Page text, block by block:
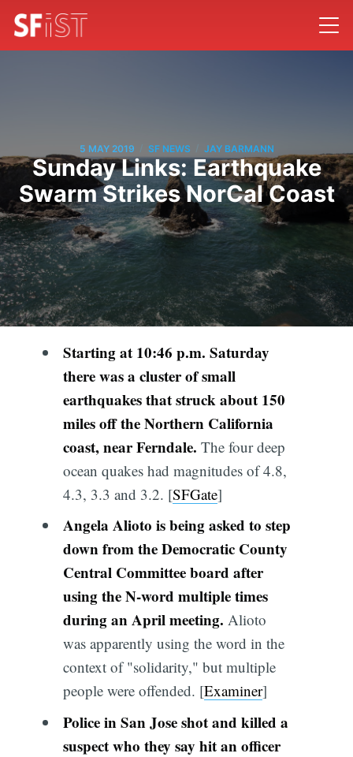
5 MAY 2019 SF NEWS JAY BARMANN
Sunday Links: Earthquake
Swarm Strikes NorCal Coast
Starting at 10:46 p.m. Saturday
there was a cluster of small
earthquakes that struck about 150
miles off the Northern California
coast, near Ferndale. The four deep
ocean quakes had magnitudes of 4.8,
4.3, 3.3 and 3.2. [SFGate]
Angela Alioto is being asked to step
down from the Democratic County
Central Committee board after
using the N-word multiple times
during an April meeting. Alioto
was apparently using the word in the
context of "solidarity," but multiple
people were offended. [Examiner]
Police in San Jose shot and killed a
suspect who they say hit an officer